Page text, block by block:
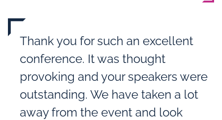
Thank you for such an excellent
conference. It was thought
provoking and your speakers were
outstanding. We have taken a lot
away from the event and look